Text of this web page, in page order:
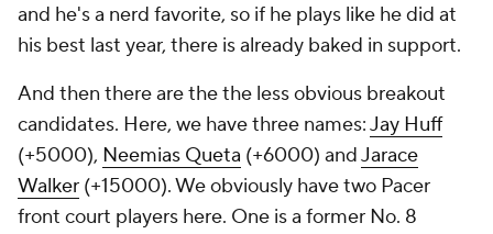
and he's a nerd favorite, so if he plays like he did at
his best last year, there is already baked in support.
And then there are the the less obvious breakout
candidates. Here, we have three names:Jay Huff
(+5000), Neemias Queta (+6000) andJarace
Walker (+15000). We obviously have two Pacer
front court players here. One is a former No. 8